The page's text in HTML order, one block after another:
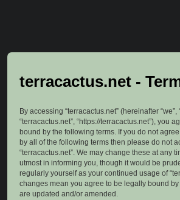
terracactus.net -
By accessing “terracactus.net” (hereinafter “we”,
“terracactus.net”, “https://terracactus.net”), you
bound by the following terms. If you do not
by all of the following terms then please do not
“terracactus.net”. We may change these at any
utmost in informing you, though it would be
regularly yourself as your continued usage of
changes mean you agree to be legally bound
are updated and/or amended.